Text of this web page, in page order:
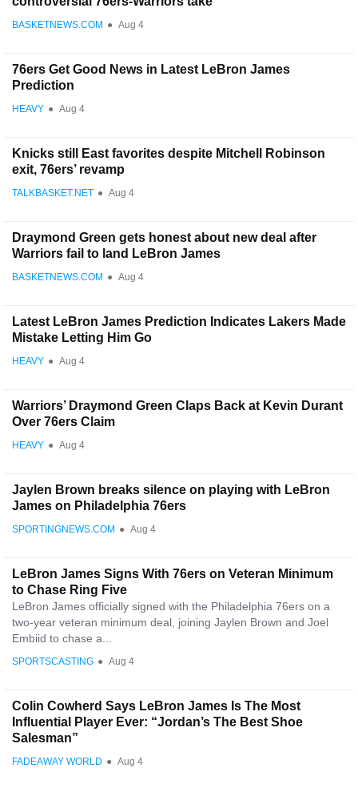
BASKETNEWS.COM ● Aug 4
76ers Get Good News in Latest LeBron James
Prediction
HEAVY ● Aug 4
Knicks still East favorites despite Mitchell Robinson
exit, 76ers’ revamp
TALKBASKET.NET ● Aug 4
Draymond Green gets honest about new deal after
Warriors fail to land LeBron James
BASKETNEWS.COM ● Aug 4
Latest LeBron James Prediction Indicates Lakers Made
Mistake Letting Him Go
HEAVY ● Aug 4
Warriors’ Draymond Green Claps Back at Kevin Durant
Over 76ers Claim
HEAVY ● Aug 4
Jaylen Brown breaks silence on playing with LeBron
James on Philadelphia 76ers
SPORTINGNEWS.COM ● Aug 4
LeBron James Signs With 76ers on Veteran Minimum
to Chase Ring Five
LeBron James officially signed with the Philadelphia 76ers on a
two-year veteran minimum deal, joining Jaylen Brown and Joel
Embiid to chase a...
SPORTSCASTING ● Aug 4
Colin Cowherd Says LeBron James Is The Most
Influential Player Ever: “Jordan’s The Best Shoe
Salesman”
FADEAWAY WORLD ● Aug 4